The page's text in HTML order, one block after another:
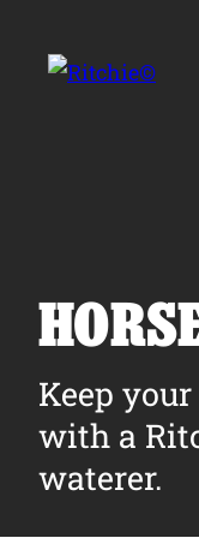
Products
Owner
Keep
with a
waterer.